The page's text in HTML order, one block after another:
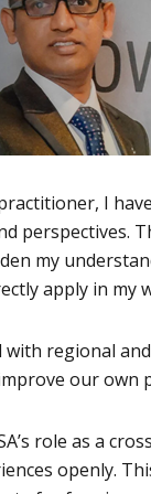
I
perspectives.
my
apply in my
with regional
our own
role as a
openly.